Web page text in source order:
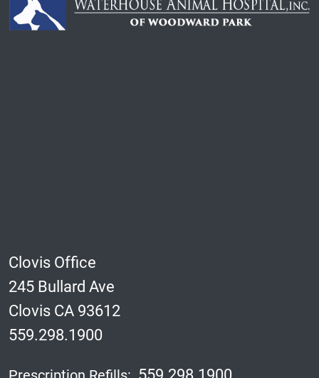
Clovis Office
245 Bullard Ave
Clovis CA 93612
559.298.1900